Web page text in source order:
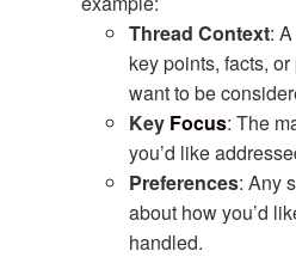
Thread Context:
key points, facts,
want to be
Key Focus: The
you’d like
Preferences: Any
about how you’d
handled.